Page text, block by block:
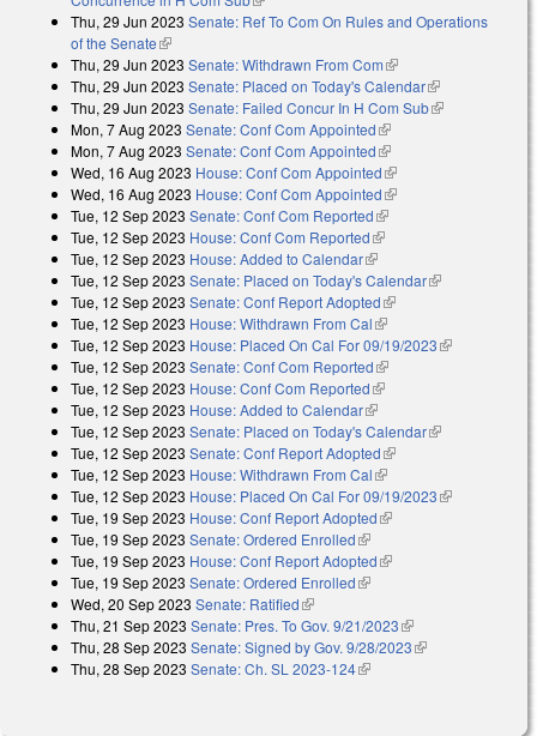
Thu, 29 Jun 2023 Senate: Ref To Com On Rules and Operations
of the Senate(link is external)
Thu, 29 Jun 2023 Senate: Withdrawn From Com(link is external)
Thu, 29 Jun 2023 Senate: Placed on Today's Calendar(link is
external)
Thu, 29 Jun 2023 Senate: Failed Concur In H Com Sub(link is
Mon, 7 Aug 2023 Senate: Conf Com Appointed(link is external)
Mon, 7 Aug 2023 Senate: Conf Com Appointed(link is external)
Wed, 16 Aug 2023 House: Conf Com Appointed(link is external)
Wed, 16 Aug 2023 House: Conf Com Appointed(link is external)
Tue, 12 Sep 2023 Senate: Conf Com Reported(link is external)
Tue, 12 Sep 2023 House: Conf Com Reported(link is external)
Tue, 12 Sep 2023 House: Added to Calendar(link is external)
Tue, 12 Sep 2023 Senate: Placed on Today's Calendar(link is
Tue, 12 Sep 2023 Senate: Conf Report Adopted(link is external)
Tue, 12 Sep 2023 House: Withdrawn From Cal(link is external)
Tue, 12 Sep 2023 House: Placed On Cal For 09/19/2023(link is
Tue, 12 Sep 2023 Senate: Conf Com Reported(link is external)
Tue, 12 Sep 2023 House: Conf Com Reported(link is external)
Tue, 12 Sep 2023 House: Added to Calendar(link is external)
Tue, 12 Sep 2023 Senate: Placed on Today's Calendar(link is
Tue, 12 Sep 2023 Senate: Conf Report Adopted(link is external)
Tue, 12 Sep 2023 House: Withdrawn From Cal(link is external)
Tue, 12 Sep 2023 House: Placed On Cal For 09/19/2023(link is
Tue, 19 Sep 2023 House: Conf Report Adopted(link is external)
Tue, 19 Sep 2023 Senate: Ordered Enrolled(link is external)
Tue, 19 Sep 2023 House: Conf Report Adopted(link is external)
Tue, 19 Sep 2023 Senate: Ordered Enrolled(link is external)
Wed, 20 Sep 2023 Senate: Ratified(link is external)
Thu, 21 Sep 2023 Senate: Pres. To Gov. 9/21/2023(link is external)
Thu, 28 Sep 2023 Senate: Signed by Gov. 9/28/2023(link is
Thu, 28 Sep 2023 Senate: Ch. SL 2023-124(link is external)